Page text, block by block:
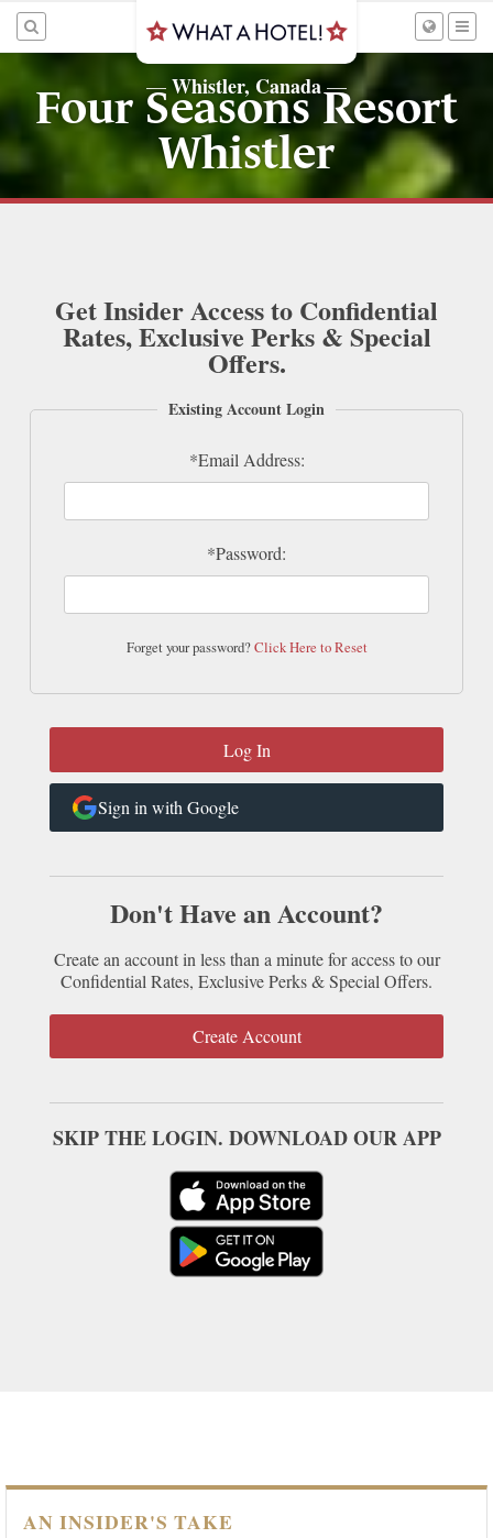
— Whistler, Canada—
Four Seasons Resort
Whistler
Get Insider Access to Confidential
Rates, Exclusive Perks & Special
Offers.
Existing Account Login
*Email Address:
*Password:
Forget your password?Click Here to Reset
Sign in with Google
Don't Have an Account?
Create an account in less than a minute for access to our
Confidential Rates, Exclusive Perks & Special Offers.
Create Account
SKIP THE LOGIN. DOWNLOAD OUR APP
AN INSIDER'S TAKE